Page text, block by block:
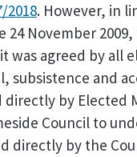
2018. However, in
24 November
was agreed by all
subsistence and
directly by Elected
Council to
directly by the